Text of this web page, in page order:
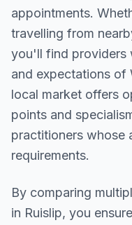
appointments.
travelling from
you'll find providers
and expectations of
local market offers
points and
practitioners whose
requirements.
By comparing
in Ruislip, you